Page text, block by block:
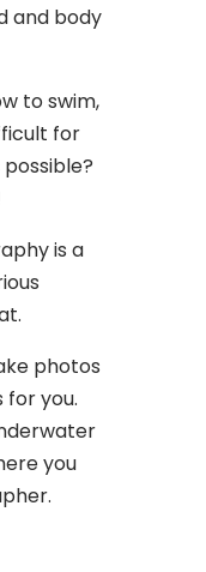
and body
to swim,
for
possible?
is a
photos
for you.
you